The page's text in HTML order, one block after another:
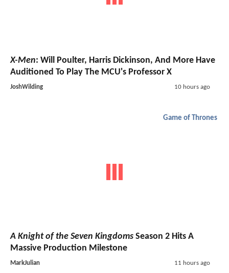
X-Men: Will Poulter, Harris Dickinson, And More Have
Auditioned To Play The MCU's Professor X
JoshWilding 10 hours ago
Game of Thrones
A Knight of the Seven Kingdoms Season 2 Hits A
Massive Production Milestone
MarkJulian 11 hours ago